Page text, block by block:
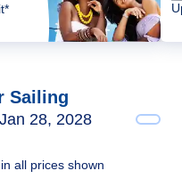
Sailing
28, 2028
all prices shown